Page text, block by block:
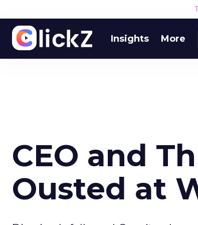
Insights More
CEO and
Ousted at